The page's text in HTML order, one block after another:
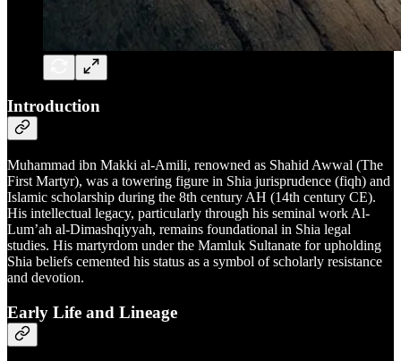
Introduction
Muhammad ibn Makki al-Amili, renowned as Shahid Awwal (The
First Martyr), was a towering figure in Shia jurisprudence (fiqh) and
Islamic scholarship during the 8th century AH (14th century CE).
His intellectual legacy, particularly through his seminal work Al-
Lum’ah al-Dimashqiyyah, remains foundational in Shia legal
studies. His martyrdom under the Mamluk Sultanate for upholding
Shia beliefs cemented his status as a symbol of scholarly resistance
and devotion.
Early Life and Lineage